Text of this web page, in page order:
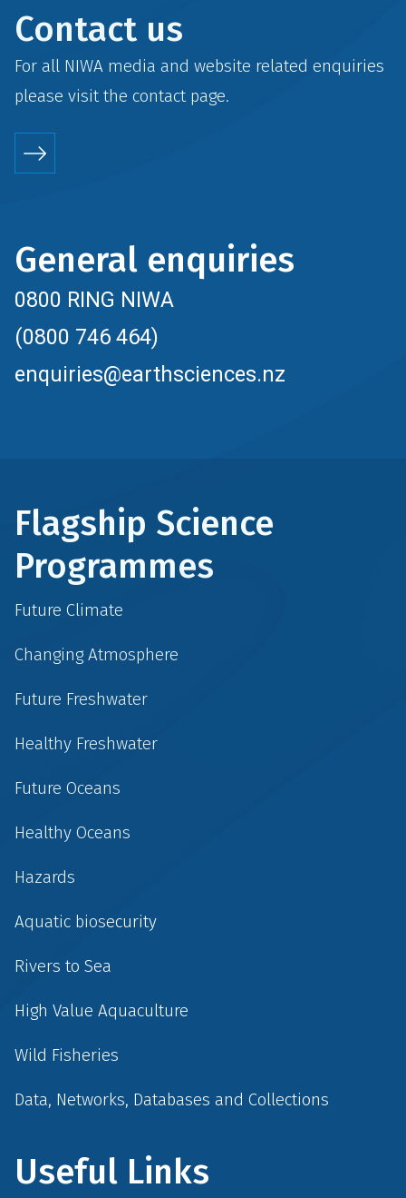
Contact us
For all NIWA media and website related enquiries
please visit the contactpage.
General enquiries
0800 RING NIWA
(0800 746 464)
enquiries@earthsciences.nz
Flagship Science
Programmes
Future Climate
Changing Atmosphere
Future Freshwater
Healthy Freshwater
Future Oceans
Healthy Oceans
Hazards
Aquatic biosecurity
Rivers to Sea
High Value Aquaculture
Wild Fisheries
Data, Networks, Databases and Collections
Useful Links